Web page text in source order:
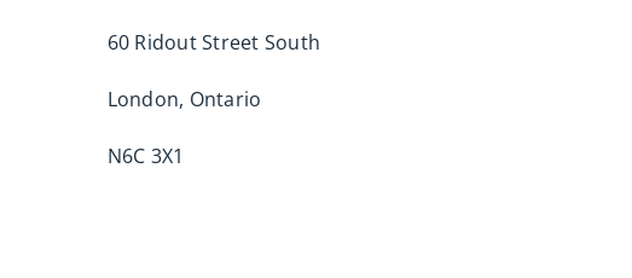
60 Ridout Street South
London, Ontario
N6C 3X1